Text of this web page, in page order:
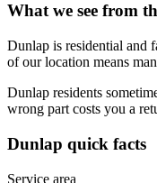
What we see from
Dunlap is residential and
of our location means
Dunlap residents
wrong part costs you a
Dunlap quick facts
Service area